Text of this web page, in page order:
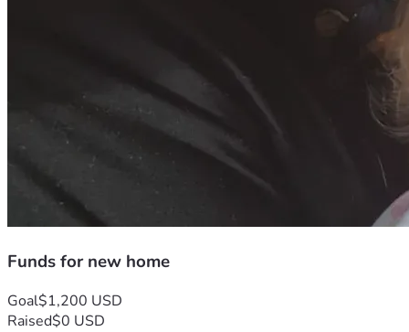
Funds for new home
Goal$1,200 USD
Raised$0 USD